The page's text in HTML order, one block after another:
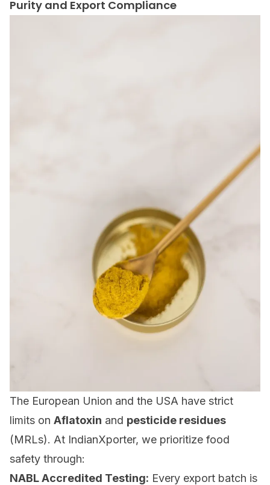
Purity and Export Compliance
The European Union and the USA have strict
limits on Aflatoxin and pesticide residues
(MRLs). At IndianXporter, we prioritize food
safety through:
NABL Accredited Testing: Every export batch is